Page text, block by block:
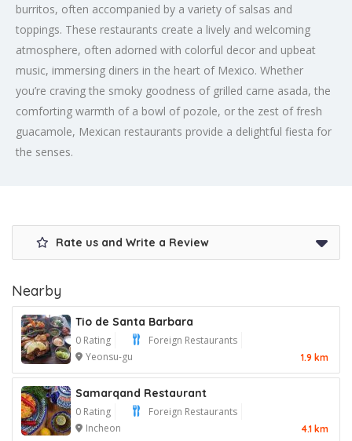
burritos, often accompanied by a variety of salsas and
toppings. These restaurants create a lively and welcoming
atmosphere, often adorned with colorful decor and upbeat
music, immersing diners in the heart of Mexico. Whether
you’re craving the smoky goodness of grilled carne asada, the
comforting warmth of a bowl of pozole, or the zest of fresh
guacamole, Mexican restaurants provide a delightful fiesta for
the senses.
Rate us and Write a Review
Nearby
Tio de Santa Barbara
0 Rating
Foreign Restaurants
Yeonsu-gu
1.9 km
Samarqand Restaurant
0 Rating
Foreign Restaurants
Incheon
4.1 km